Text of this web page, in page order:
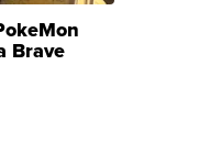
Brave
H...